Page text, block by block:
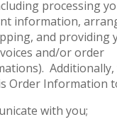
processing
information,
and providing
and/or order
Additionally,
Order Information
with you;